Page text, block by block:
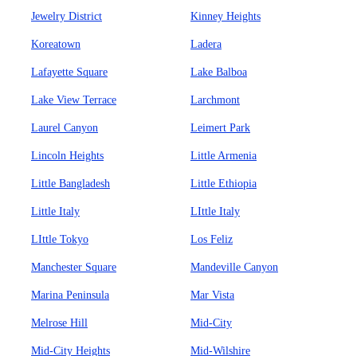
Jewelry District Kinney Heights
Koreatown Ladera
Lafayette Square Lake Balboa
Lake View Terrace Larchmont
Laurel Canyon Leimert Park
Lincoln Heights Little Armenia
Little Bangladesh Little Ethiopia
Little Italy LIttle Italy
LIttle Tokyo Los Feliz
Manchester Square Mandeville Canyon
Marina Peninsula Mar Vista
Melrose Hill Mid-City
Mid-City Heights Mid-Wilshire